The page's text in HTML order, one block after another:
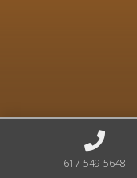
617-549-5648